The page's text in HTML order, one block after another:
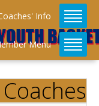
Info
Menu